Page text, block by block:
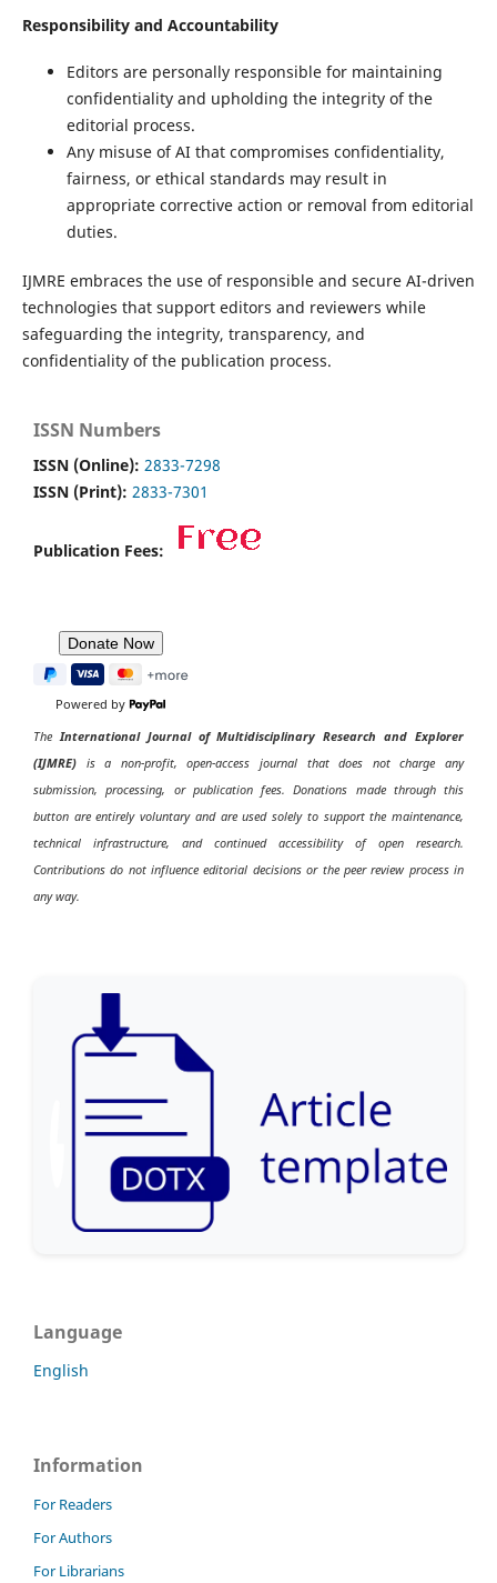
Responsibility and Accountability
Editors are personally responsible for maintaining
confidentiality and upholding the integrity of the
editorial process.
Any misuse of AI that compromises confidentiality,
fairness, or ethical standards may result in
appropriate corrective action or removal from editorial
duties.
IJMRE embraces the use of responsible and secure AI-driven
technologies that support editors and reviewers while
safeguarding the integrity, transparency, and
confidentiality of the publication process.
ISSN Numbers
ISSN (Online): 2833-7298
ISSN (Print): 2833-7301
Publication Fees:
Powered by
The International Journal of Multidisciplinary Research and Explorer
(IJMRE) is a non-profit, open-access journal that does not charge any
submission, processing, or publication fees. Donations made through this
button are entirely voluntary and are used solely to support the maintenance,
technical infrastructure, and continued accessibility of open research.
Contributions do not influence editorial decisions or the peer review process in
any way.
Language
English
Information
For Readers
For Authors
For Librarians